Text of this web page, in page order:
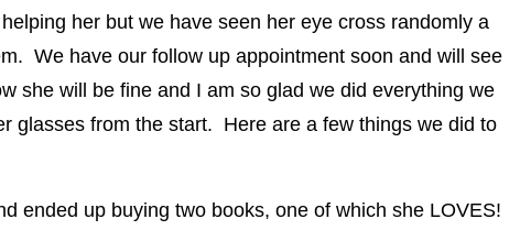
her but we have seen her eye cross randomly a
We have our follow up appointment soon and will see
she will be fine and I am so glad we did everything we
glasses from the start. Here are a few things we did to
ended up buying two books, one of which she LOVES!